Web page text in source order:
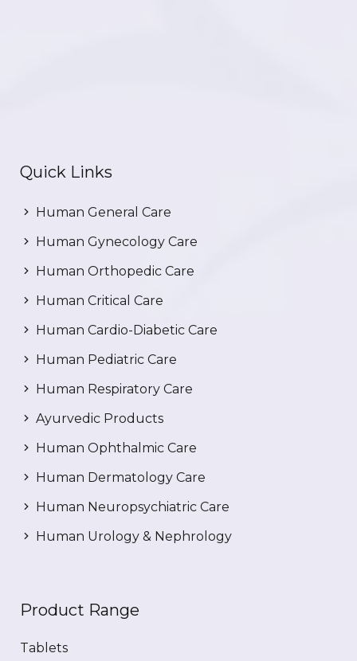
Quick Links
Human General Care
Human Gynecology Care
Human Orthopedic Care
Human Critical Care
Human Cardio-Diabetic Care
Human Pediatric Care
Human Respiratory Care
Ayurvedic Products
Human Ophthalmic Care
Human Dermatology Care
Human Neuropsychiatric Care
Human Urology & Nephrology
Product Range
Tablets